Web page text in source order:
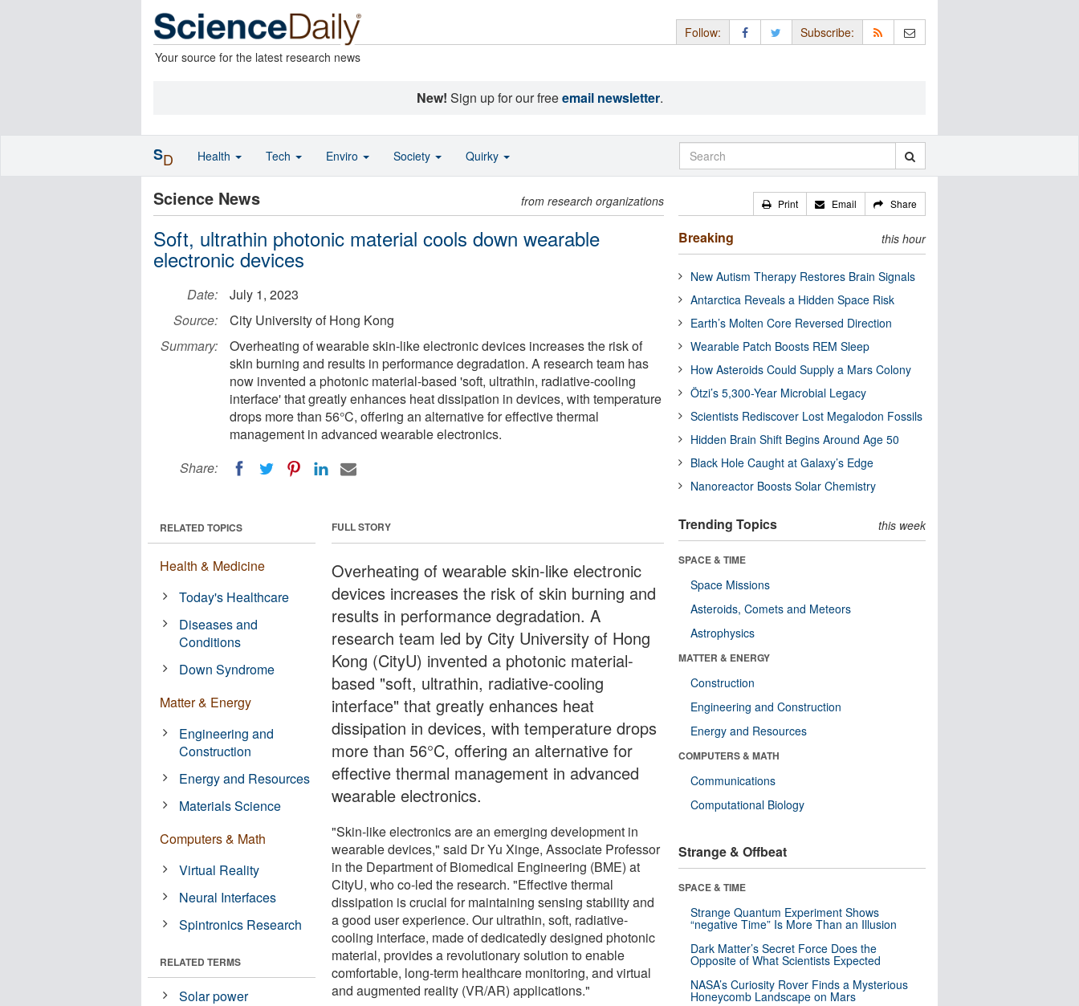
Your source for the latest research news
Follow: Subscribe:
New! Sign up for our freeemail newsletter.
Science News from research organizations
Soft, ultrathin photonic material cools down wearable
electronic devices
Date:
July 1, 2023
Source:
City University of Hong Kong
Summary:
Overheating of wearable skin-like electronic devices increases the risk of
skin burning and results in performance degradation. A research team has
now invented a photonic material-based 'soft, ultrathin, radiative-cooling
interface' that greatly enhances heat dissipation in devices, with temperature
drops more than 56°C, offering an alternative for effective thermal
management in advanced wearable electronics.
Share:
FULL STORY
Overheating of wearable skin-like electronic
devices increases the risk of skin burning and
results in performance degradation. A
research team led by City University of Hong
Kong (CityU) invented a photonic material-
based "soft, ultrathin, radiative-cooling
interface" that greatly enhances heat
dissipation in devices, with temperature drops
more than 56°C, offering an alternative for
effective thermal management in advanced
wearable electronics.
"Skin-like electronics are an emerging development in
wearable devices," said Dr Yu Xinge, Associate Professor
in the Department of Biomedical Engineering (BME) at
CityU, who co-led the research. "Effective thermal
dissipation is crucial for maintaining sensing stability and
a good user experience. Our ultrathin, soft, radiative-
cooling interface, made of dedicatedly designed photonic
material, provides a revolutionary solution to enable
comfortable, long-term healthcare monitoring, and virtual
and augmented reality (VR/AR) applications."
RELATED TOPICS
Health & Medicine
Today's Healthcare
Diseases and
Conditions
Down Syndrome
Matter & Energy
Engineering and
Construction
Energy and Resources
Materials Science
Computers & Math
Virtual Reality
Neural Interfaces
Spintronics Research
RELATED TERMS
Solar power
Print Email Share
Breaking this hour
New Autism Therapy Restores Brain Signals
Antarctica Reveals a Hidden Space Risk
Earth’s Molten Core Reversed Direction
Wearable Patch Boosts REM Sleep
How Asteroids Could Supply a Mars Colony
Ötzi’s 5,300-Year Microbial Legacy
Scientists Rediscover Lost Megalodon Fossils
Hidden Brain Shift Begins Around Age 50
Black Hole Caught at Galaxy’s Edge
Nanoreactor Boosts Solar Chemistry
Trending Topics this week
SPACE & TIME
Space Missions
Asteroids, Comets and Meteors
Astrophysics
MATTER & ENERGY
Construction
Engineering and Construction
Energy and Resources
COMPUTERS & MATH
Communications
Computational Biology
Strange & Offbeat
SPACE & TIME
Strange Quantum Experiment Shows
“negative Time” Is More Than an Illusion
Dark Matter’s Secret Force Does the
Opposite of What Scientists Expected
NASA’s Curiosity Rover Finds a Mysterious
Honeycomb Landscape on Mars
SD Health Tech Enviro Society Quirky